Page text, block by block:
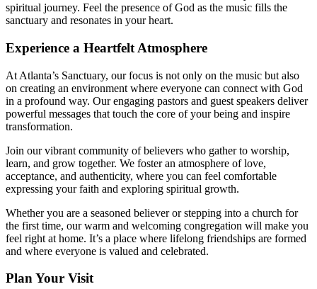
spiritual journey. Feel the presence of God as the music fills the
sanctuary and resonates ‍in ‍your heart.
Experience a Heartfelt Atmosphere
At Atlanta’s Sanctuary, our focus is not only on the music but also
on creating an environment where everyone can connect‌ with God
in a profound way. Our engaging pastors and guest speakers deliver‌
powerful messages that touch the core of your being⁣ and‍ inspire
transformation.
Join our vibrant community⁢ of believers ‌who gather⁣ to worship,
learn, and grow together. We foster ⁤an atmosphere of love,
acceptance, and authenticity, where ⁢you can feel comfortable
expressing your faith and exploring spiritual growth.
Whether you are a seasoned believer or stepping into a church for
the first time, our warm and welcoming congregation will make you
feel right at home. It’s a place where ⁣lifelong friendships are formed
and where everyone is valued and celebrated.
Plan Your Visit